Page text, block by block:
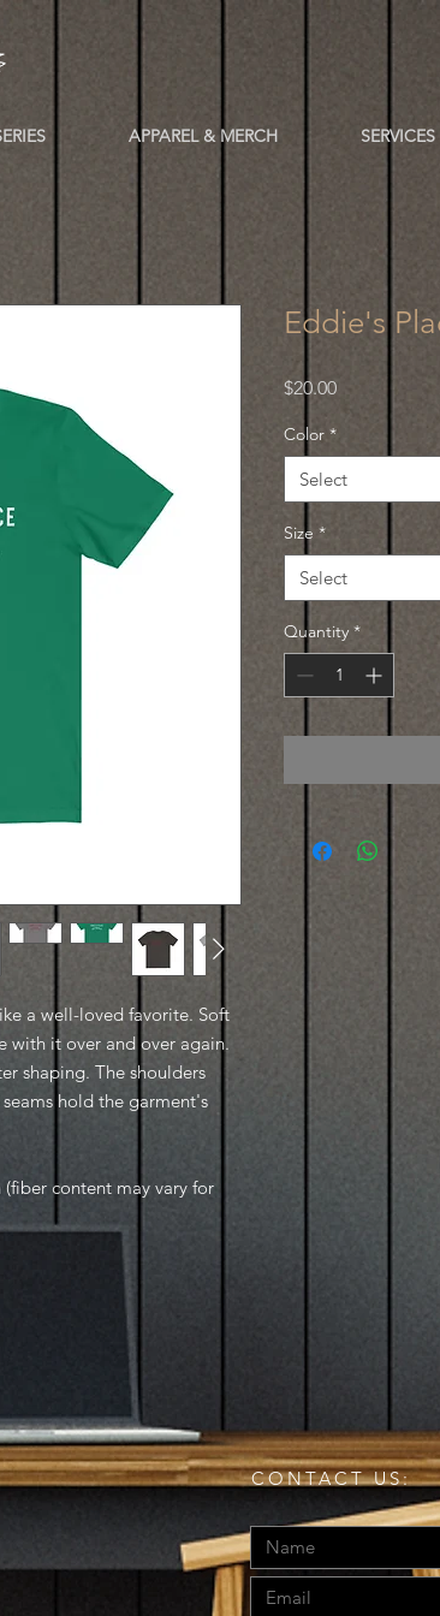
APPAREL & MERCH SERVICES
a well-loved favorite. Soft
with it over and over again.
shaping. The shoulders
hold the garment's
content may vary for
Eddie's
$20.00Price
Color *
Select
Size *
Select
Quantity *
CONTACT US: